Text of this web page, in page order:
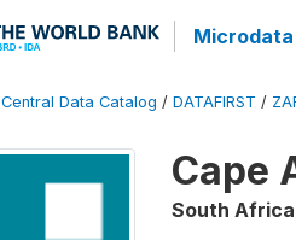
Central Data Catalog / DATAFIRST /
Cape
South Africa